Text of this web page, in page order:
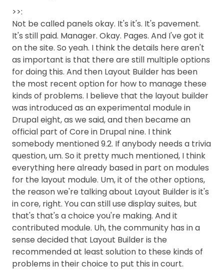
>>:
Not be called panels okay. It's it's. It's pavement.
It's still paid. Manager. Okay. Pages. And I've got it
on the site. So yeah. I think the details here aren't
as important is that there are still multiple options
for doing this. And then Layout Builder has been
the most recent option for how to manage these
kinds of problems. I believe that the layout builder
was introduced as an experimental module in
Drupal eight, as we said, and then became an
official part of Core in Drupal nine. I think
somebody mentioned 9.2. If anybody needs a trivia
question, um. So it pretty much mentioned, I think
everything here already based in part on modules
for the layout module. Um, it of the other options,
the reason we're talking about Layout Builder is it's
in core, right. You can still use display suites, but
that's that's a choice you're making. And it
contributed module. Uh, the community has in a
sense decided that Layout Builder is the
recommended at least solution to these kinds of
problems in their choice to put this in court.